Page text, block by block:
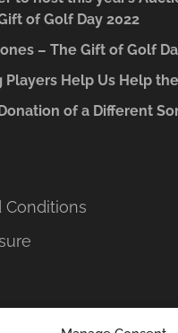
of Golf Day 2022
– The Gift of Golf
Help Us Help
of a Different
Conditions